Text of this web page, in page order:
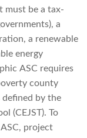
must be a tax-
a
a renewable
energy
ASC requires
county
defined by the
(CEJST). To
project